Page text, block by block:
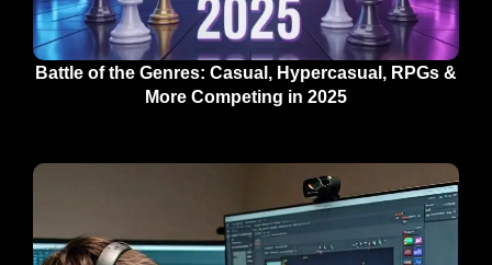
Battle of the Genres: Casual, Hypercasual, RPGs &
More Competing in 2025